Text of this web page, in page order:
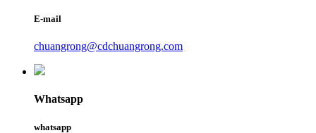
E-mail
chuangrong@cdchuangrong.com
Whatsapp
whatsapp